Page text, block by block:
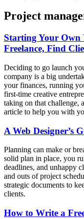
Project
Starting Your Own
Freelance, Find
Deciding to go launch
company is a big
your finances, running
first-time creative
taking on that challenge,
article to help you with
A Web Designer’s
Planning can make or
solid plan in place, you
deadlines, and unhappy
and outs of project
strategic documents to
clients.
How to Write a